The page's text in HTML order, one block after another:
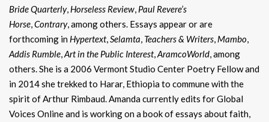
BrideQuarterly, Horseless Review, Paul Revere’s
Horse,Contrary, among others. Essays appear or are
forthcoming in Hypertext,Selamta, Teachers & Writers, Mambo,
Addis Rumble,Art in the Public Interest,AramcoWorld, among
others. She is a 2006 Vermont Studio Center Poetry Fellow and
in 2014 she trekked to Harar, Ethiopia to commune with the
spirit of Arthur Rimbaud. Amanda currently edits for Global
Voices Online and is working on a book of essays about faith,